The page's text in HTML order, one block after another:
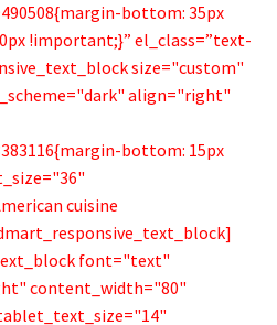
bottom: 35px
!important;}” el_class=”text-
size="custom"
align="right"
bottom: 15px
cuisine
font="text"
content_width="80"